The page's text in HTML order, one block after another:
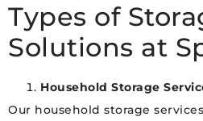
Types of
Solutions at
Household Storage
Our household storage